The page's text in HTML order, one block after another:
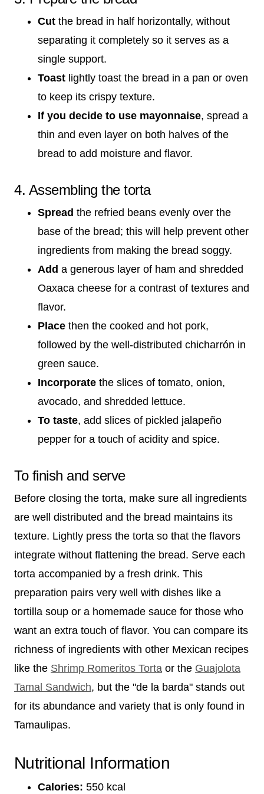
Cut the bread in half horizontally, without
separating it completely so it serves as a
single support.
Toast lightly toast the bread in a pan or oven
to keep its crispy texture.
If you decide to use mayonnaise, spread a
thin and even layer on both halves of the
bread to add moisture and flavor.
4. Assembling the torta
Spread the refried beans evenly over the
base of the bread; this will help prevent other
ingredients from making the bread soggy.
Add a generous layer of ham and shredded
Oaxaca cheese for a contrast of textures and
flavor.
Place then the cooked and hot pork,
followed by the well-distributed chicharrón in
green sauce.
Incorporate the slices of tomato, onion,
avocado, and shredded lettuce.
To taste, add slices of pickled jalapeño
pepper for a touch of acidity and spice.
To finish and serve
Before closing the torta, make sure all ingredients
are well distributed and the bread maintains its
texture. Lightly press the torta so that the flavors
integrate without flattening the bread. Serve each
torta accompanied by a fresh drink. This
preparation pairs very well with dishes like a
tortilla soup or a homemade sauce for those who
want an extra touch of flavor. You can compare its
richness of ingredients with other Mexican recipes
like the Shrimp Romeritos Torta or the Guajolota
Tamal Sandwich, but the "de la barda" stands out
for its abundance and variety that is only found in
Tamaulipas.
Nutritional Information
Calories: 550 kcal